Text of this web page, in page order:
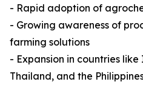
- Rapid adoption of
- Growing awareness of
farming solutions
- Expansion in countries
Thailand, and the